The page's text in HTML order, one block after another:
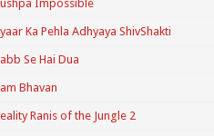
Impossible
Ka Pehla Adhyaya ShivShakti
Se Hai Dua
Bhavan
Ranis of the Jungle 2